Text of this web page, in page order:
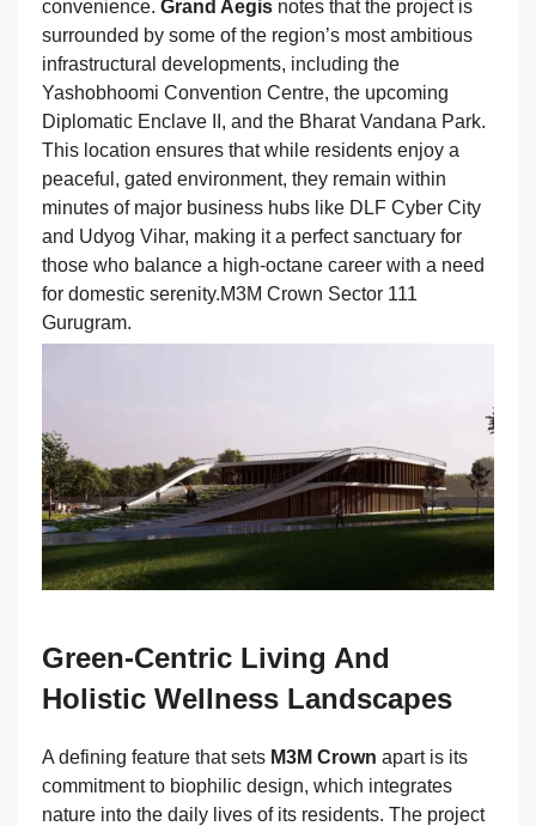
convenience. Grand Aegis notes that the project is
surrounded by some of the region’s most ambitious
infrastructural developments, including the
Yashobhoomi Convention Centre, the upcoming
Diplomatic Enclave II, and the Bharat Vandana Park.
This location ensures that while residents enjoy a
peaceful, gated environment, they remain within
minutes of major business hubs like DLF Cyber City
and Udyog Vihar, making it a perfect sanctuary for
those who balance a high-octane career with a need
for domestic serenity.M3M Crown Sector 111
Gurugram.
Green-Centric Living And
Holistic Wellness Landscapes
A defining feature that sets M3M Crown apart is its
commitment to biophilic design, which integrates
nature into the daily lives of its residents. The project